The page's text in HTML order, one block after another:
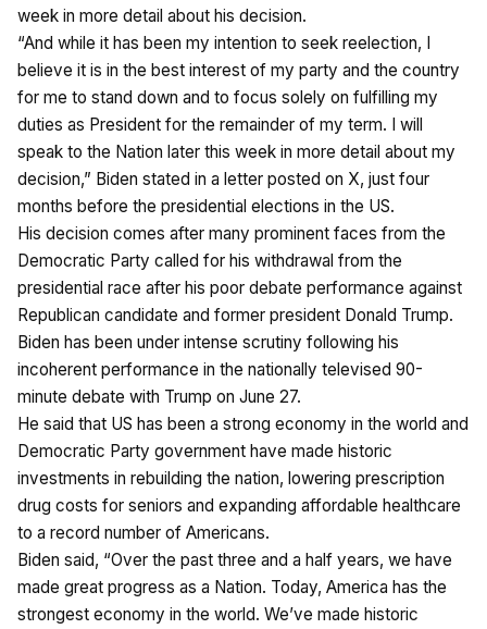
week in more detail about his decision.
“And while it has been my intention to seek reelection, I
believe it is in the best interest of my party and the country
for me to stand down and to focus solely on fulfilling my
duties as President for the remainder of my term. I will
speak to the Nation later this week in more detail about my
decision,” Biden stated in a letter posted on X, just four
months before the presidential elections in the US.
His decision comes after many prominent faces from the
Democratic Party called for his withdrawal from the
presidential race after his poor debate performance against
Republican candidate and former president Donald Trump.
Biden has been under intense scrutiny following his
incoherent performance in the nationally televised 90-
minute debate with Trump on June 27.
He said that US has been a strong economy in the world and
Democratic Party government have made historic
investments in rebuilding the nation, lowering prescription
drug costs for seniors and expanding affordable healthcare
to a record number of Americans.
Biden said, “Over the past three and a half years, we have
made great progress as a Nation. Today, America has the
strongest economy in the world. We’ve made historic